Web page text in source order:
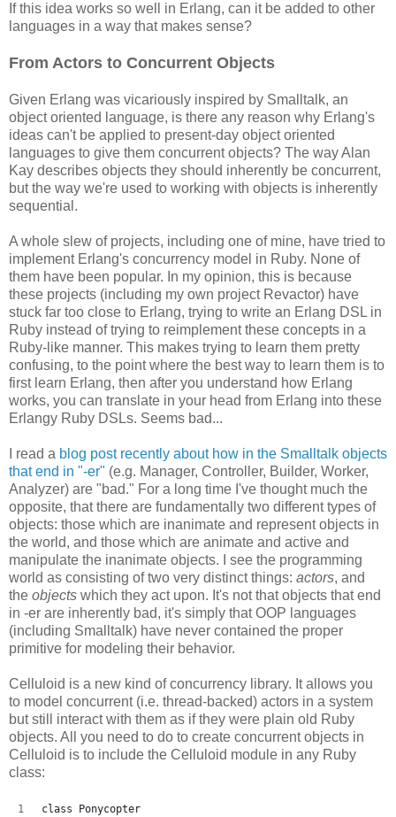
If this idea works so well in Erlang, can it be added to other
languages in a way that makes sense?
From Actors to Concurrent Objects
Given Erlang was vicariously inspired by Smalltalk, an
object oriented language, is there any reason why Erlang's
ideas can't be applied to present-day object oriented
languages to give them concurrent objects? The way Alan
Kay describes objects they should inherently be concurrent,
but the way we're used to working with objects is inherently
sequential.
A whole slew of projects, including one of mine, have tried to
implement Erlang's concurrency model in Ruby. None of
them have been popular. In my opinion, this is because
these projects (including my own project Revactor) have
stuck far too close to Erlang, trying to write an Erlang DSL in
Ruby instead of trying to reimplement these concepts in a
Ruby-like manner. This makes trying to learn them pretty
confusing, to the point where the best way to learn them is to
first learn Erlang, then after you understand how Erlang
works, you can translate in your head from Erlang into these
Erlangy Ruby DSLs. Seems bad...
I read a blog post recently about how in the Smalltalk objects
that end in "-er" (e.g. Manager, Controller, Builder, Worker,
Analyzer) are "bad." For a long time I've thought much the
opposite, that there are fundamentally two different types of
objects: those which are inanimate and represent objects in
the world, and those which are animate and active and
manipulate the inanimate objects. I see the programming
world as consisting of two very distinct things: actors, and
the objects which they act upon. It's not that objects that end
in -er are inherently bad, it's simply that OOP languages
(including Smalltalk) have never contained the proper
primitive for modeling their behavior.
Celluloid is a new kind of concurrency library. It allows you
to model concurrent (i.e. thread-backed) actors in a system
but still interact with them as if they were plain old Ruby
objects. All you need to do to create concurrent objects in
Celluloid is to include the Celluloid module in any Ruby
class:
class Ponycopter